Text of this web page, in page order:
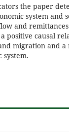
the paper
system and
and
positive causal
migration and a
system.